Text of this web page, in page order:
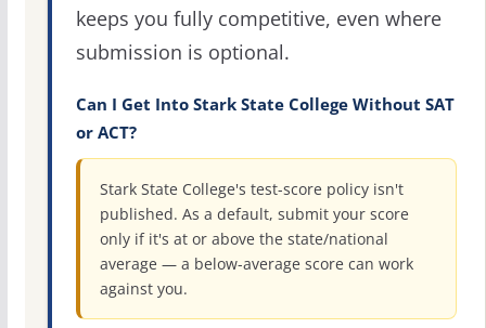
keeps you fully competitive, even where
submission is optional.
Can I Get Into Stark State College Without SAT
or ACT?
Stark State College's test-score policy isn't
published. As a default, submit your score
only if it's at or above the state/national
average — a below-average score can work
against you.